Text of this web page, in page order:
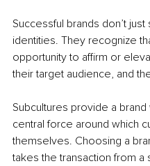
Successful brands don’t
identities. They recognize
opportunity to affirm or
their target audience, and
Subcultures provide a
central force around which
themselves. Choosing a
takes the transaction from